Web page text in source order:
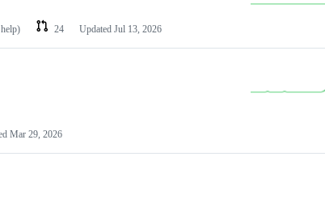
24 Updated Jul 13, 2026
Mar 29, 2026